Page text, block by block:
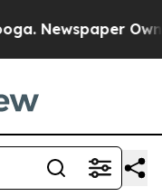
Newspaper